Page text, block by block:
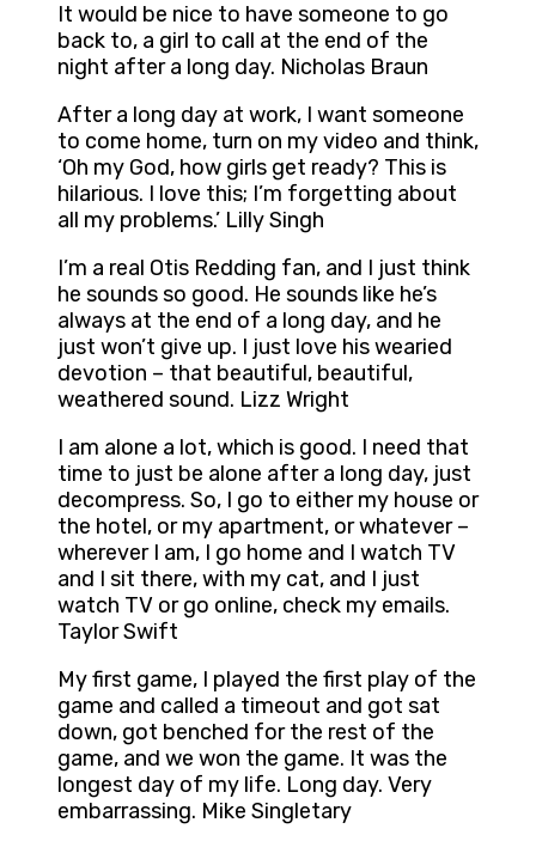
It would be nice to have someone to go
back to, a girl to call at the end of the
night after a long day. Nicholas Braun
After a long day at work, I want someone
to come home, turn on my video and think,
‘Oh my God, how girls get ready? This is
hilarious. I love this; I’m forgetting about
all my problems.’ Lilly Singh
I’m a real Otis Redding fan, and I just think
he sounds so good. He sounds like he’s
always at the end of a long day, and he
just won’t give up. I just love his wearied
devotion – that beautiful, beautiful,
weathered sound. Lizz Wright
I am alone a lot, which is good. I need that
time to just be alone after a long day, just
decompress. So, I go to either my house or
the hotel, or my apartment, or whatever –
wherever I am, I go home and I watch TV
and I sit there, with my cat, and I just
watch TV or go online, check my emails.
Taylor Swift
My first game, I played the first play of the
game and called a timeout and got sat
down, got benched for the rest of the
game, and we won the game. It was the
longest day of my life. Long day. Very
embarrassing. Mike Singletary